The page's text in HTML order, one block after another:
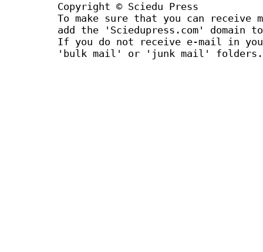
Copyright © Sciedu Press
To make sure that you can receive
add the 'Sciedupress.com'
If you do not receive e-mail in
'bulk mail' or 'junk mail' folders.